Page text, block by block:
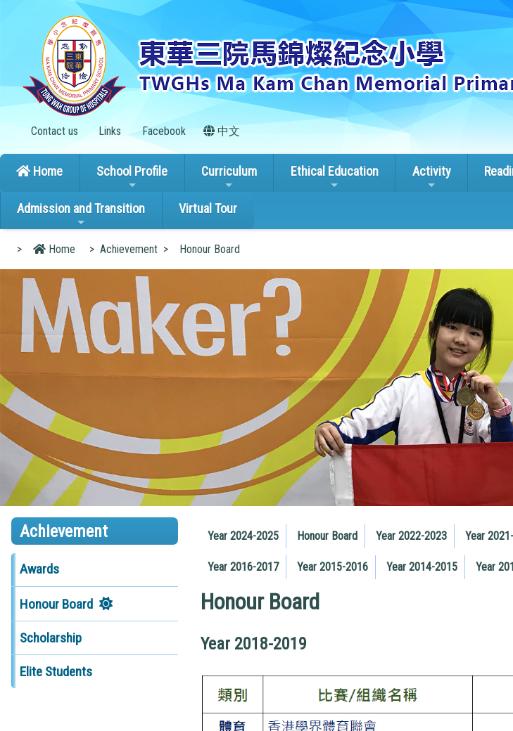
Contact us Links Facebook 中文
Home School Profile Curriculum Ethical Education Activity
Admission and Transition Virtual Tour
> Home > Achievement > Honour Board
Achievement
Awards
Honour Board
Scholarship
Elite Students
Year 2024-2025 Honour Board Year 2022-2023 Year
Year 2016-2017 Year 2015-2016 Year 2014-2015 Year
Honour Board
Year 2018-2019